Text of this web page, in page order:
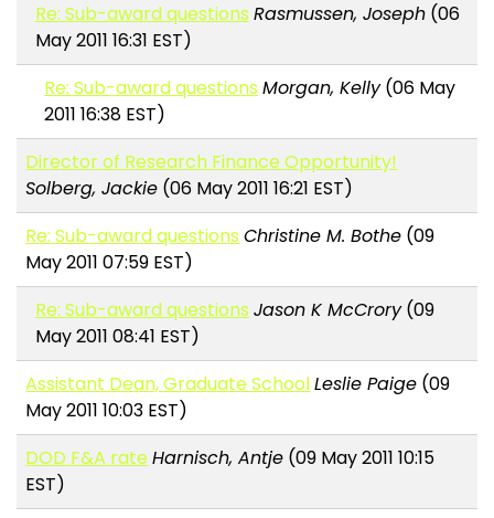
Re: Sub-award questions Rasmussen, Joseph(06
May 2011 16:31 EST)
Re: Sub-award questions Morgan, Kelly(06 May
2011 16:38 EST)
Director of Research Finance Opportunity!
Solberg, Jackie (06 May 2011 16:21 EST)
Re: Sub-award questions Christine M. Bothe (09
May 2011 07:59 EST)
Re: Sub-award questions Jason K McCrory(09
May 2011 08:41 EST)
Assistant Dean, Graduate SchoolLeslie Paige (09
May 2011 10:03 EST)
DOD F&A rateHarnisch, Antje (09 May 2011 10:15
EST)